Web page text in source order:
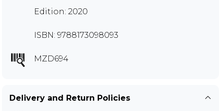
Edition: 2020
ISBN: 9788173098093
MZD694
Delivery and Return Policies